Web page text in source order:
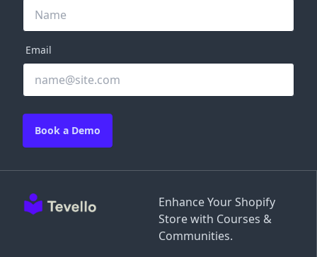
Enhance Your Shopify
Store with Courses &
Communities.
Email
Book a Demo